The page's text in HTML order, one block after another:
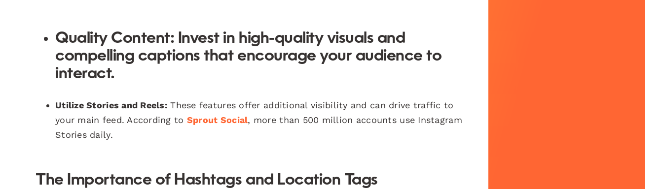
Quality Content: Invest in high-quality visuals and
compelling captions that encourage your audience to
interact.
Utilize Stories and Reels: These features offer additional visibility and can drive traffic to
your main feed. According to Sprout Social, more than 500 million accounts use Instagram
Stories daily.
The Importance of Hashtags and Location Tags